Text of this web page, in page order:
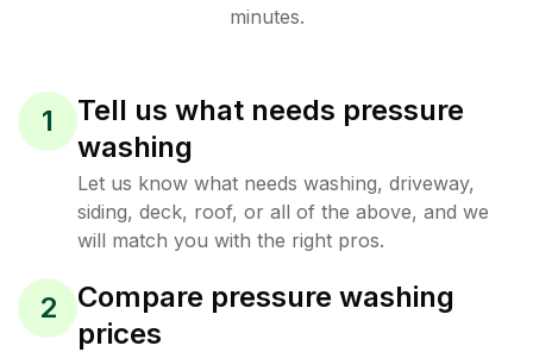
minutes.
1
Tell us what needs pressure
washing
Let us know what needs washing, driveway,
siding, deck, roof, or all of the above, and we
will match you with the right pros.
2
Compare pressure washing
prices